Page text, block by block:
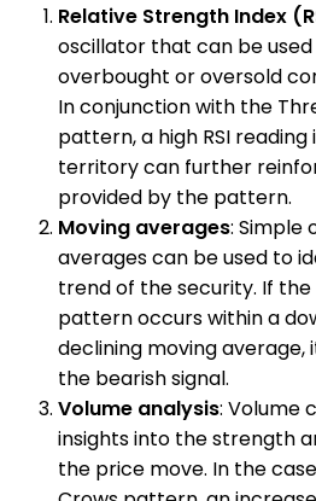
Relative Strength Index
oscillator that can be
overbought or oversold
In conjunction with the
pattern, a high RSI
territory can further
provided by the pattern.
Moving averages: Simple
averages can be used to
trend of the security. If
pattern occurs within a
declining moving
the bearish signal.
Volume analysis: Volume
insights into the strength
the price move. In the